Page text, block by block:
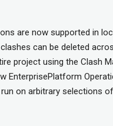
are now supported in
can be deleted
project using the Clash
EnterprisePlatform
on arbitrary selections